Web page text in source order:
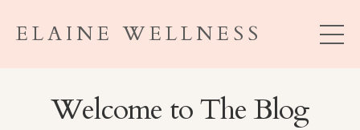
ELAINE WELLNESS
Welcome to The Blog